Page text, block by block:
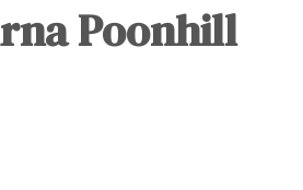
Poonhill